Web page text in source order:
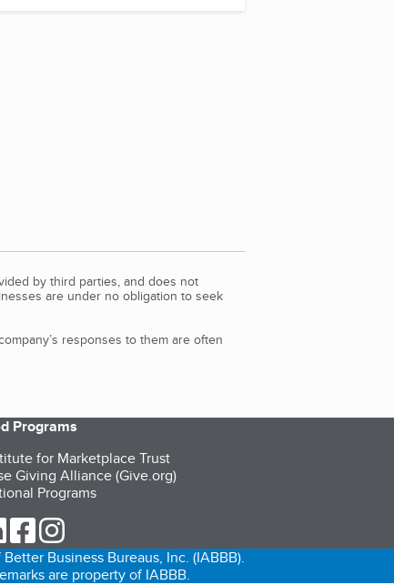
by third parties, and does not
are under no obligation to seek
responses to them are often
Programs
for Marketplace Trust
Giving Alliance (Give.org)
Programs
Twitter (opens in a new tab)
our LinkedIn (opens in a new tab)
our Facebook (opens in a new tab)
Business Bureaus, Inc. (IABBB).
are property of IABBB.